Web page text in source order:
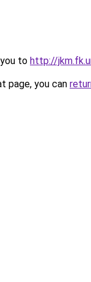
to http://
page, you can